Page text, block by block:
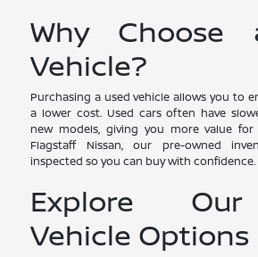
Why Choose
Vehicle?
Purchasing a used vehicle allows you to
a lower cost. Used cars often have
new models, giving you more value
Flagstaff Nissan, our pre-owned
inspected so you can buy with confidence.
Explore
Vehicle Options